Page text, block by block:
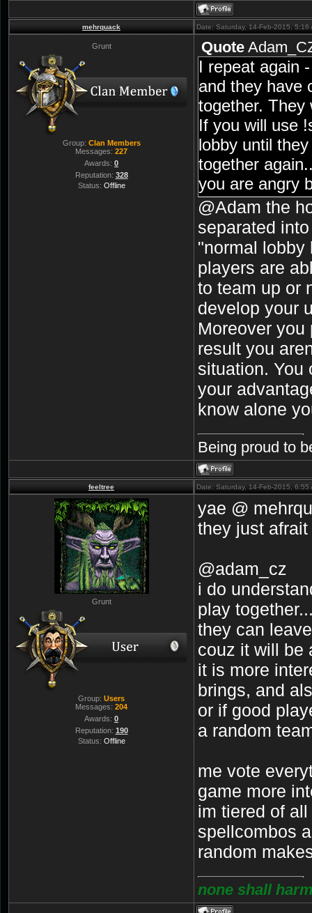
mehrquack Date: Saturday, 14-Feb-2015,
Grunt
Group: Clan Members
Messages: 227
Awards: 0
Reputation: 328
Status: Offline
Quote
I repeat again
and they have
together. They
If you will use
lobby until
together
you are angry
team solution
somebody or
almost 0
here "make sp
care.
@Adam the
separated
"normal lobby
players are
to team up or
develop your
Moreover
result you
situation. You
your
know alone
Being proud to
feeltree Date: Saturday, 14-Feb-2015,
Grunt
Group: Users
Messages: 204
Awards: 0
Reputation: 190
Status: Offline
yae @
they just
@adam_cz
i do
play
they can
couz it will be
it is more
brings, and
or if good
a random
me vote
game more
im tiered of
spellcombos
random
none shall